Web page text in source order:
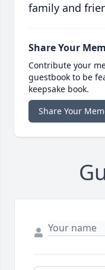
family and
Share Your
Contribute your
guestbook to be
keepsake book.
Share Your